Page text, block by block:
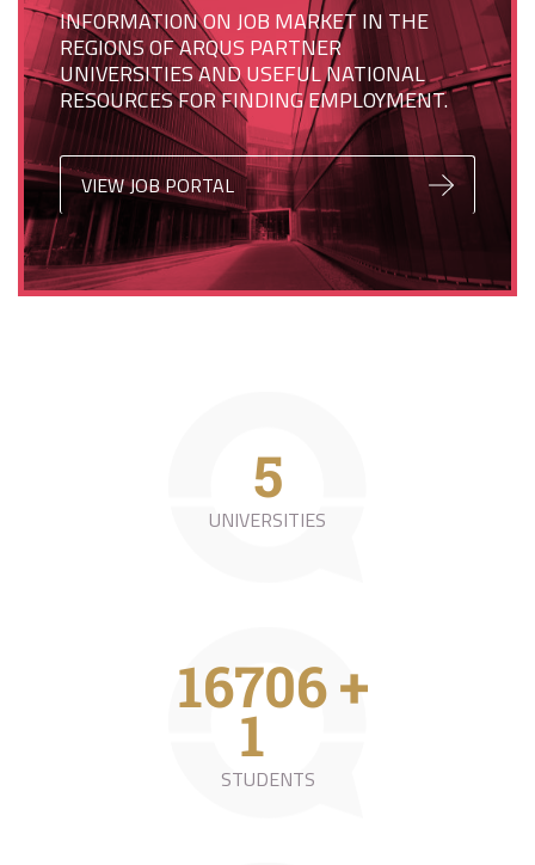
INFORMATION ON JOB MARKET IN THE
REGIONS OF ARQUS PARTNER
UNIVERSITIES AND USEFUL NATIONAL
RESOURCES FOR FINDING EMPLOYMENT.
VIEW JOB PORTAL
9
UNIVERSITIES
31423
0
+
STUDENTS